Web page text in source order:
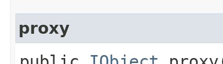
proxy